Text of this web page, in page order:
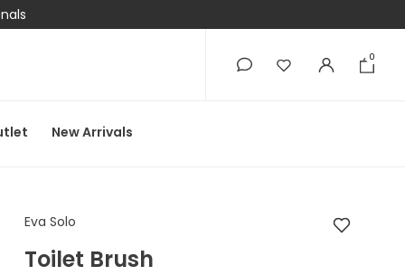
0
New Arrivals
Eva Solo Toilet Brush
Eva Solo
Toilet Brush